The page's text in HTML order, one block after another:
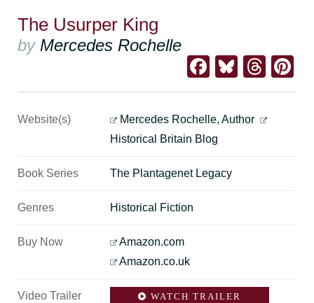
The Usurper King
by Mercedes Rochelle
Facebook
Website(s)
Mercedes Rochelle, Author
Historical Britain Blog
Book Series The Plantagenet Legacy
Genres Historical Fiction
Buy Now
Amazon.com
Amazon.co.uk
Video Trailer WATCH TRAILER